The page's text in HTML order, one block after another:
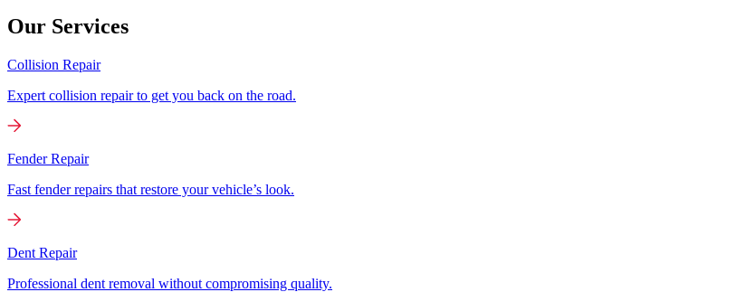
Our Services
Collision Repair
Expert collision repair to get you back on the road.
Fender Repair
Fast fender repairs that restore your vehicle’s look.
Dent Repair
Professional dent removal without compromising quality.